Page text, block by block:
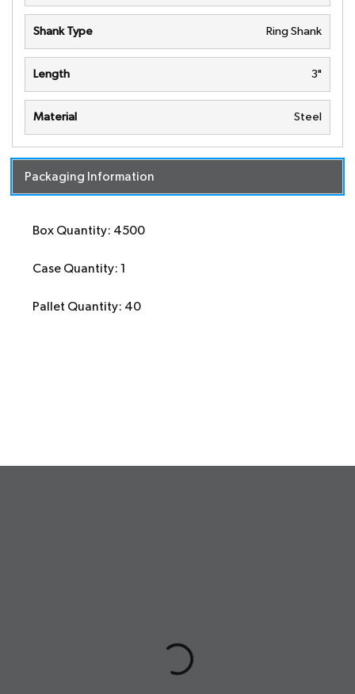
Shank Type Ring Shank
Length 3"
Material Steel
Packaging Information
Box Quantity: 4500
Case Quantity: 1
Pallet Quantity: 40